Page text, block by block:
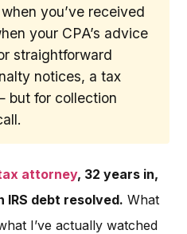
you’ve received
your CPA’s advice
straightforward
notices, a tax
but for collection
attorney, 32 years in,
IRS debt resolved. What
I’ve actually watched